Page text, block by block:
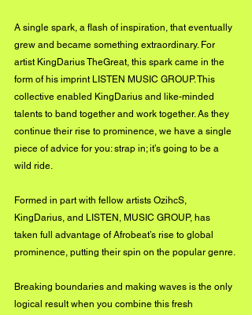
A single spark, a flash of inspiration, that eventually
grew and became something extraordinary. For
artist KingDarius TheGreat, this spark came in the
form of his imprint LISTEN MUSIC GROUP. This
collective enabled KingDarius and like-minded
talents to band together and work together. As they
continue their rise to prominence, we have a single
piece of advice for you: strap in; it’s going to be a
wild ride.
Formed in part with fellow artists OzihcS,
KingDarius, and LISTEN, MUSIC GROUP, has
taken full advantage of Afrobeat’s rise to global
prominence, putting their spin on the popular genre.
Breaking boundaries and making waves is the only
logical result when you combine this fresh